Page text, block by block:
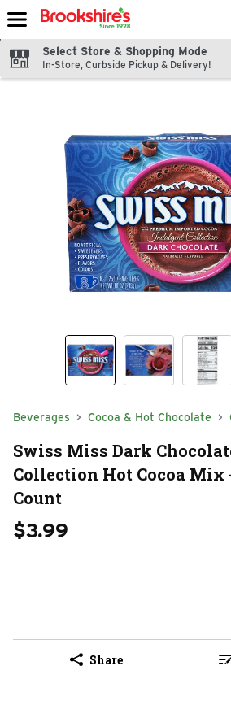
Skip header to page content
Select Store & Shopping Mode
In-Store, Curbside Pickup & Delivery!
Beverages Cocoa & Hot Chocolate
Swiss Miss Dark
Collection Hot Cocoa Mix
Count
$3.99
Share